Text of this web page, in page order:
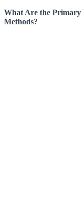
What Are the Primary
Methods?